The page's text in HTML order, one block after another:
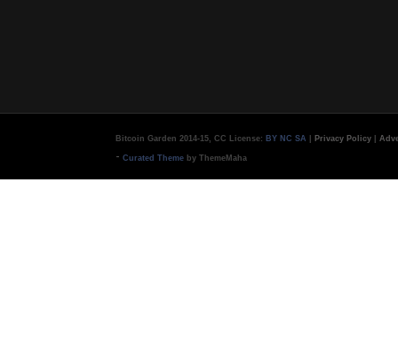
Bitcoin Garden 2014-15, CC License: BY NC SA Privacy Policy
- Curated Theme by ThemeMaha